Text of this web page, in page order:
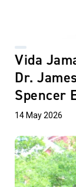
Vida
Dr.
Spencer
14 May 2026